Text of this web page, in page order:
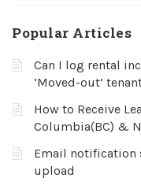
Popular Articles
Can I log rental
‘Moved-out’
How to Receive
Columbia(BC) &
Email notification
upload